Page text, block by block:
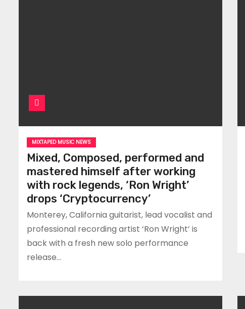
MIXTAPED MUSIC NEWS
Mixed, Composed, performed and
mastered himself after working
with rock legends, ‘Ron Wright’
drops ‘Cryptocurrency’
Monterey, California guitarist, lead vocalist and
professional recording artist ‘Ron Wright’ is
back with a fresh new solo performance
release…